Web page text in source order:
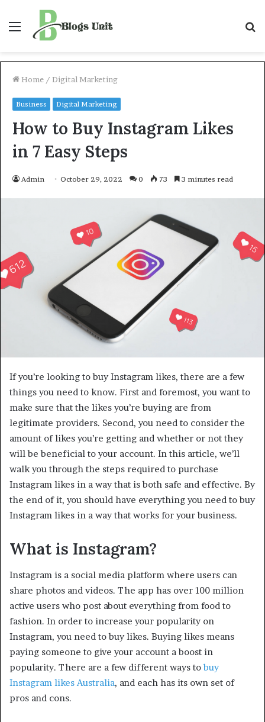
Menu
Home / Digital Marketing
Business Digital Marketing
How to Buy Instagram Likes
in 7 Easy Steps
Admin October 29, 2022 0 73 3 minutes read
If you’re looking to buy Instagram likes, there are a few
things you need to know. First and foremost, you want to
make sure that the likes you’re buying are from
legitimate providers. Second, you need to consider the
amount of likes you’re getting and whether or not they
will be beneficial to your account. In this article, we’ll
walk you through the steps required to purchase
Instagram likes in a way that is both safe and effective. By
the end of it, you should have everything you need to buy
Instagram likes in a way that works for your business.
What is Instagram?
Instagram is a social media platform where users can
share photos and videos. The app has over 100 million
active users who post about everything from food to
fashion. In order to increase your popularity on
Instagram, you need to buy likes. Buying likes means
paying someone to give your account a boost in
popularity. There are a few different ways tobuy
Instagram likes Australia, and each has its own set of
pros and cons.